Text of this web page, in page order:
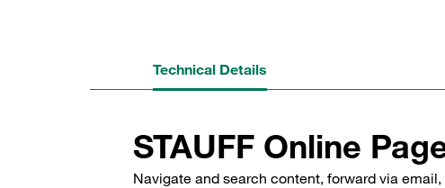
Technical Details
STAUFF Online
Navigate and search content, forward via